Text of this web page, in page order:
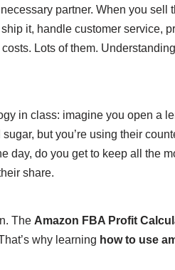
partner. When you sell
it, handle customer service,
Lots of them. Understanding
in class: imagine you open a
but you’re using their
day, do you get to keep all the
share.
The Amazon FBA Profit
why learning how to use